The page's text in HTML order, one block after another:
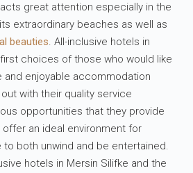
great attention especially in the
extraordinary beaches as well as
beauties. All-inclusive hotels in
choices of those who would like
enjoyable accommodation
with their quality service
opportunities that they provide
an ideal environment for
to both unwind and be entertained.
hotels in Mersin Silifke and the